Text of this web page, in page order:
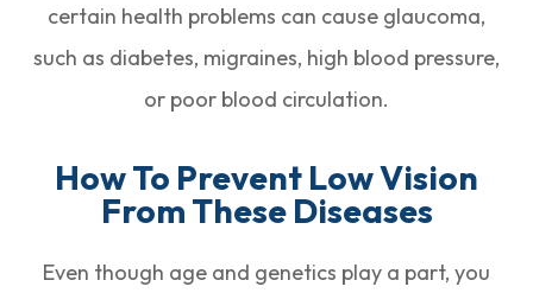
certain health problems can cause glaucoma,
such as diabetes, migraines, high blood pressure,
or poor blood circulation.
How To Prevent Low Vision
From These Diseases
Even though age and genetics play a part, you